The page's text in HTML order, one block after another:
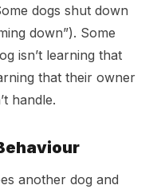
dogs shut down
down”). Some
isn’t learning that
that their owner
handle.
another dog and